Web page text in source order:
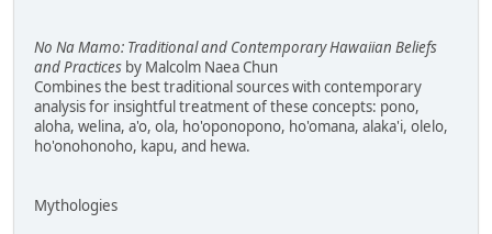
No Na Mamo: Traditional and Contemporary Hawaiian Beliefs
and Practices by Malcolm Naea Chun
Combines the best traditional sources with contemporary
analysis for insightful treatment of these concepts: pono,
aloha, welina, a'o, ola, ho'oponopono, ho'omana, alaka'i, olelo,
ho'onohonoho, kapu, and hewa.
Mythologies